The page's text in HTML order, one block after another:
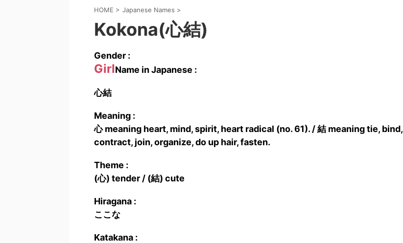
HOME > Japanese Names >
Kokona(心結)
Gender :
GirlName in Japanese :
心結
Meaning :
心 meaning heart, mind, spirit, heart radical (no. 61). / 結 meaning tie, bind,
contract, join, organize, do up hair, fasten.
Theme :
(心) tender / (結) cute
Hiragana :
ここな
Katakana :